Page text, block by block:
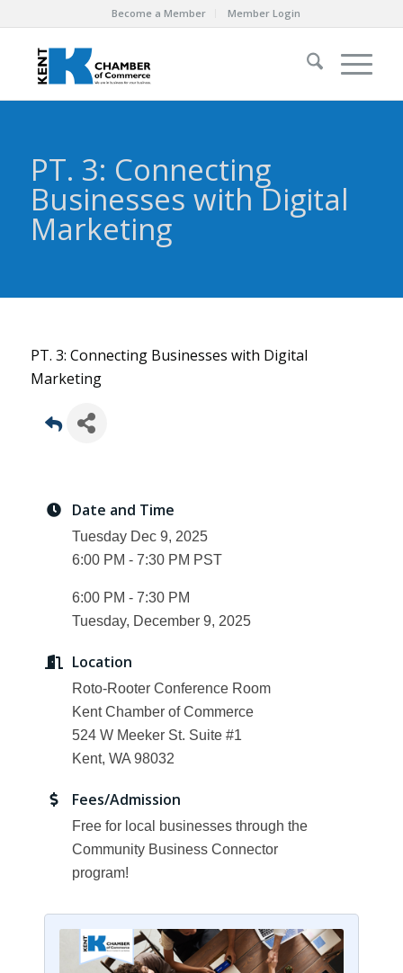
Become a Member Member Login
PT. 3: Connecting
Businesses with Digital
Marketing
PT. 3: Connecting Businesses with Digital
Marketing
Date and Time
Tuesday Dec 9, 2025
6:00 PM - 7:30 PM PST
6:00 PM - 7:30 PM
Tuesday, December 9, 2025
Location
Roto-Rooter Conference Room
Kent Chamber of Commerce
524 W Meeker St. Suite #1
Kent, WA 98032
Fees/Admission
Free for local businesses through the
Community Business Connector
program!